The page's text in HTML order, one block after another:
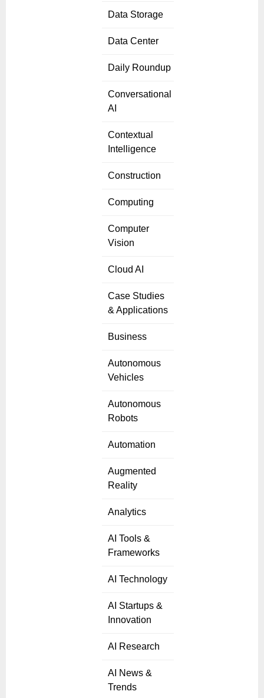
Data Storage
Data Center
Daily Roundup
Conversational
AI
Contextual
Intelligence
Construction
Computing
Computer
Vision
Cloud AI
Case Studies
& Applications
Business
Autonomous
Vehicles
Autonomous
Robots
Automation
Augmented
Reality
Analytics
AI Tools &
Frameworks
AI Technology
AI Startups &
Innovation
AI Research
AI News &
Trends